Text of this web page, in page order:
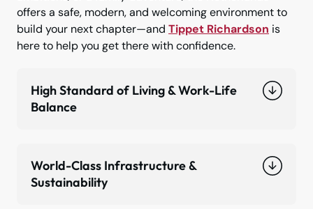
offers a safe, modern, and welcoming environment to
build your next chapter—and Tippet Richardson is
here to help you get there with confidence.
High Standard of Living & Work-Life
Balance
World-Class Infrastructure &
Sustainability